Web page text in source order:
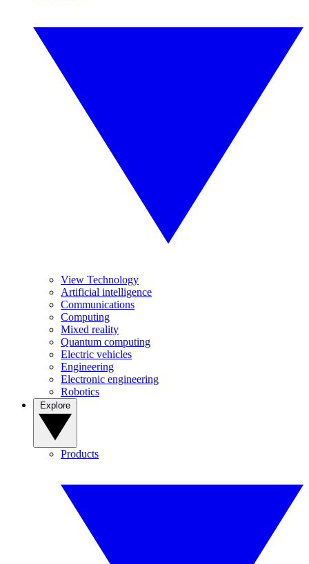
View Technology
Artificial intelligence
Communications
Computing
Mixed reality
Quantum computing
Electric vehicles
Engineering
Electronic engineering
Robotics
Products